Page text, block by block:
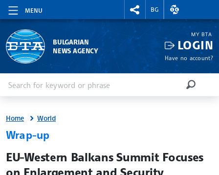
MENU
RIGHTMENU.SOCIAL
BG
EXCHANGE
BULGARIAN
NEWS AGENCY
MY BTA
LOGIN
Have no account?
SEARCH
Home World
Wrap-up
site.bta
EU-Western Balkans Summit Focuses